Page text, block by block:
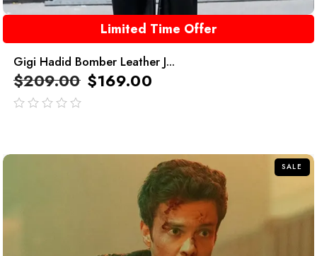
Limited Time Offer
Gigi Hadid Bomber Leather J...
$209.00 $169.00
SALE